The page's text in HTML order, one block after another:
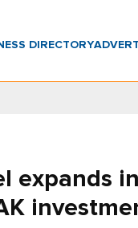
DIRECTORY
expands